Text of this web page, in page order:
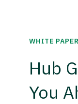
WHITE PAPER
Hub
You